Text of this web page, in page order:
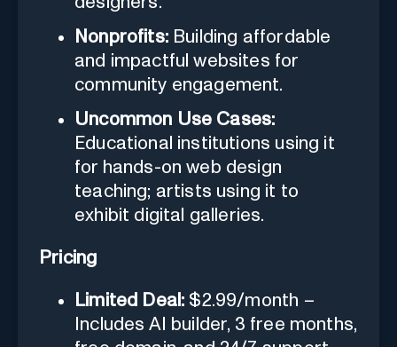
Nonprofits:Building affordable
and impactful websites for
community engagement.
Uncommon Use Cases:
Educational institutions using it
for hands-on web design
teaching; artists using it to
exhibit digital galleries.
Pricing
Limited Deal: $2.99/month –
Includes AI builder, 3 free months,